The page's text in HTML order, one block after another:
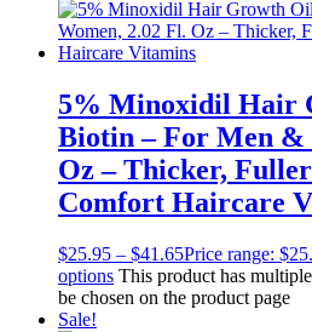
5% Minoxidil Hair
Biotin – For Men &
Oz – Thicker,
Comfort Haircare
$25.95 – $41.65Price range:
options This product has
be chosen on the product page
Sale!